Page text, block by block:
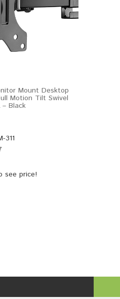
Mount Desktop
Motion Tilt Swivel
Black
311
see price!